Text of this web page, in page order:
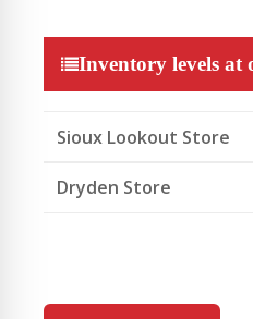
Inventory levels at
Sioux Lookout Store
Dryden Store